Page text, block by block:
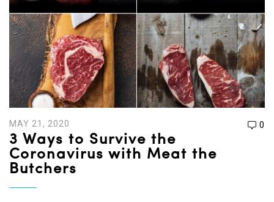
MAY 21, 2020 0
3 Ways to Survive the
Coronavirus with Meat the
Butchers